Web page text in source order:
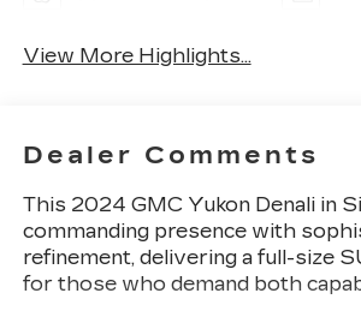
View More Highlights...
Dealer Comments
This 2024 GMC Yukon Denali in
commanding presence with
refinement, delivering a full-size
for those who demand both